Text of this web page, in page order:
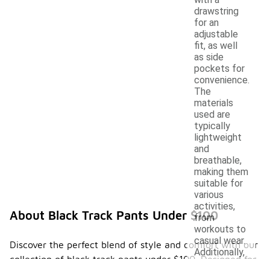
drawstring
for an
adjustable
fit, as well
as side
pockets for
convenience.
The
materials
used are
typically
lightweight
and
breathable,
making them
suitable for
various
activities,
from
workouts to
casual wear.
Additionally,
About Black Track Pants Under $100
Discover the perfect blend of style and comfort with our